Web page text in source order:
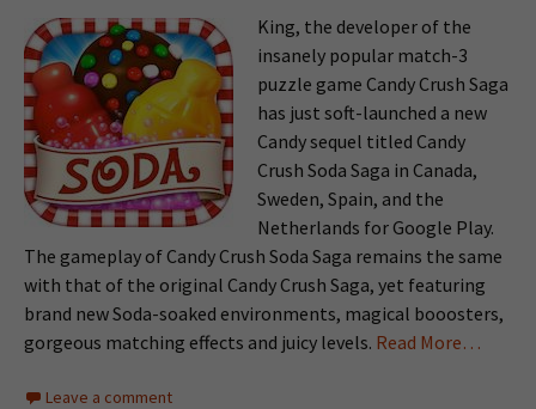
King, the developer of the
insanely popular match-3
puzzle game Candy Crush Saga
has just soft-launched a new
Candy sequel titled Candy
Crush Soda Saga in Canada,
Sweden, Spain, and the
Netherlands for Google Play.
The gameplay of Candy Crush Soda Saga remains the same
with that of the original Candy Crush Saga, yet featuring
brand new Soda-soaked environments, magical booosters,
gorgeous matching effects and juicy levels. Read More…
Leave a comment